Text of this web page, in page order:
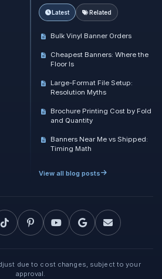
Latest Related
Bulk Vinyl Banner Orders
Cheapest Banners: Where the
Floor Is
Large-Format File Setup:
Resolution Myths
Brochure Printing Cost by Fold
and Quantity
Banners Near Me vs Shipped:
Timing Math
View all blog posts
due to cost changes, subject to your
approval.